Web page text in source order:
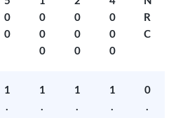
0
0
0
0
0
0
0
0
0
0
0
R
C
1
.
1
.
1
.
1
.
0
.